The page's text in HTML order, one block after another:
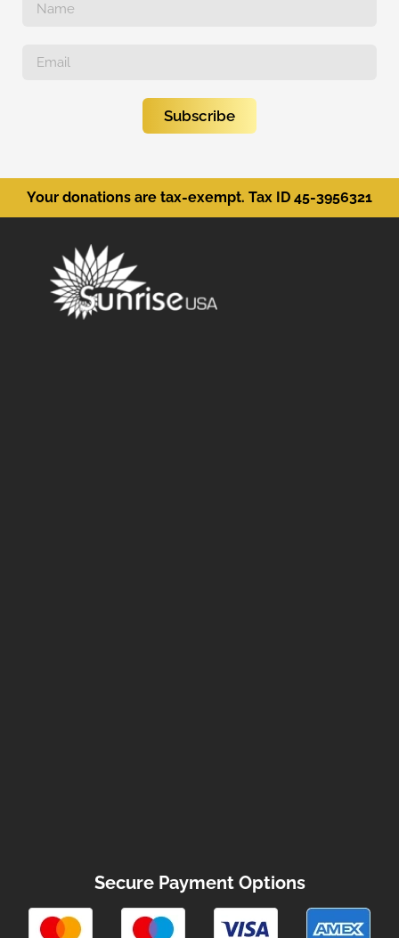
Subscribe
Your donations are tax-exempt. Tax ID 45-3956321
Secure Payment Options